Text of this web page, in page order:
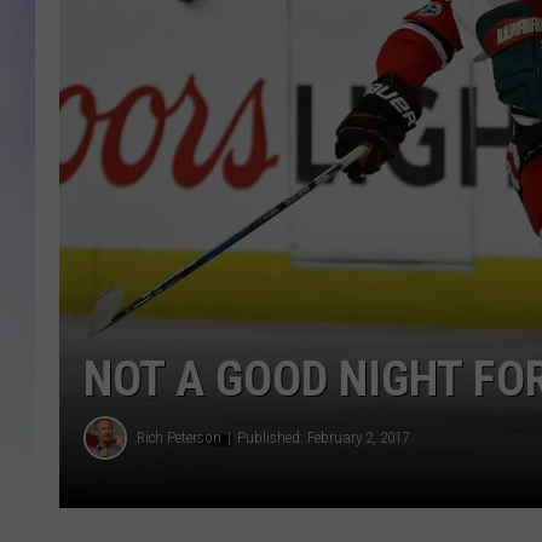
MIKE
JOE
NOT A GOOD NIGHT
Rich Peterson Published: February 2, 2017